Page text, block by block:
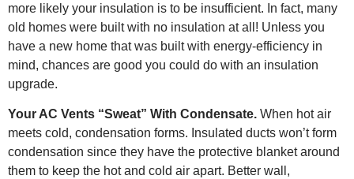
more likely your insulation is to be insufficient. In fact, many
old homes were built with no insulation at all! Unless you
have a new home that was built with energy-efficiency in
mind, chances are good you could do with an insulation
upgrade.
Your AC Vents “Sweat” With Condensate. When hot air
meets cold, condensation forms. Insulated ducts won’t form
condensation since they have the protective blanket around
them to keep the hot and cold air apart. Better wall,